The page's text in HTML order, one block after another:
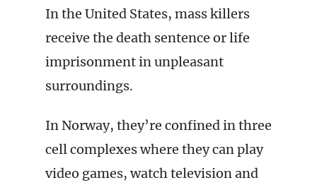
In the United States, mass killers
receive the death sentence or life
imprisonment in unpleasant
surroundings.
In Norway, they’re confined in three
cell complexes where they can play
video games, watch television and